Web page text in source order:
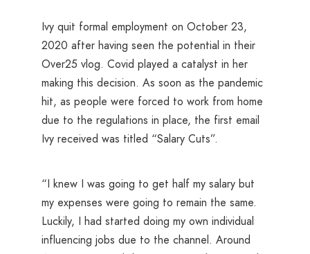
Ivy quit formal employment on October 23,
2020 after having seen the potential in their
Over25 vlog. Covid played a catalyst in her
making this decision. As soon as the pandemic
hit, as people were forced to work from home
due to the regulations in place, the first email
Ivy received was titled “Salary Cuts”.
“I knew I was going to get half my salary but
my expenses were going to remain the same.
Luckily, I had started doing my own individual
influencing jobs due to the channel. Around